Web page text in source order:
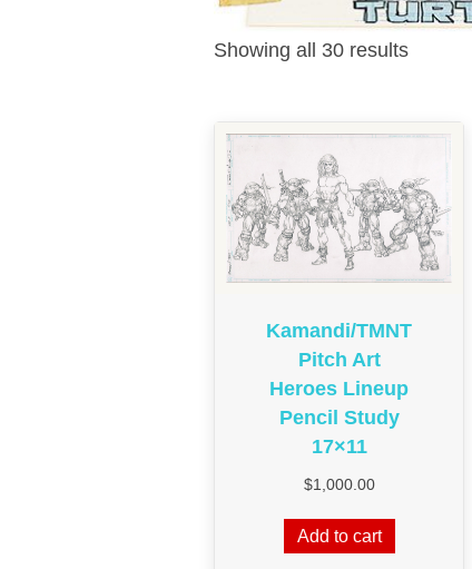
Showing all 30 results
Kamandi/TMNT
Pitch Art
Heroes Lineup
Pencil Study
17×11
$1,000.00
Add to cart